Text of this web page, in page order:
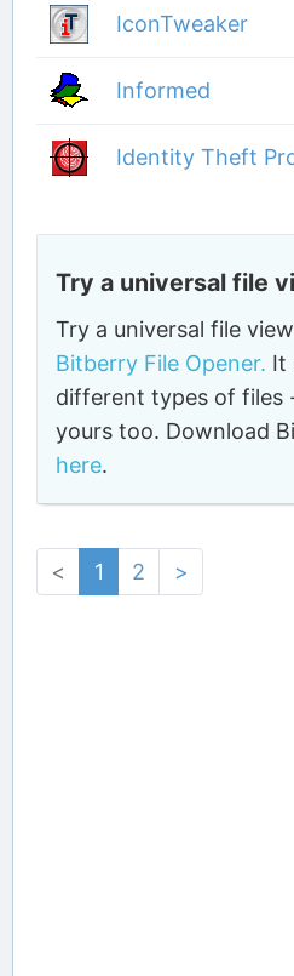
IconTweaker
Informed
Identity Theft
Try a universal file
Try a universal file
Bitberry File Opener. It
different types of files
yours too. Download
here.
< 1 2 >